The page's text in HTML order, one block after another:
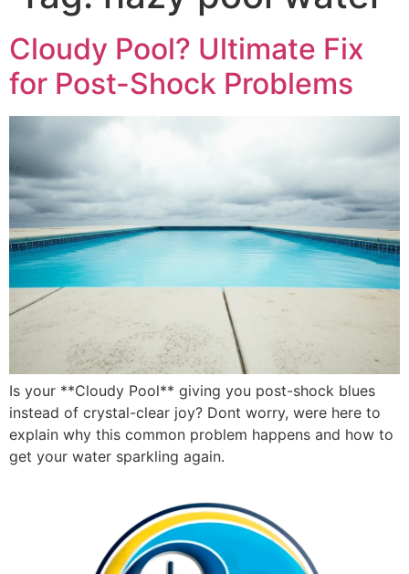
Cloudy Pool? Ultimate Fix
for Post-Shock Problems
Is your **Cloudy Pool** giving you post-shock blues
instead of crystal-clear joy? Dont worry, were here to
explain why this common problem happens and how to
get your water sparkling again.